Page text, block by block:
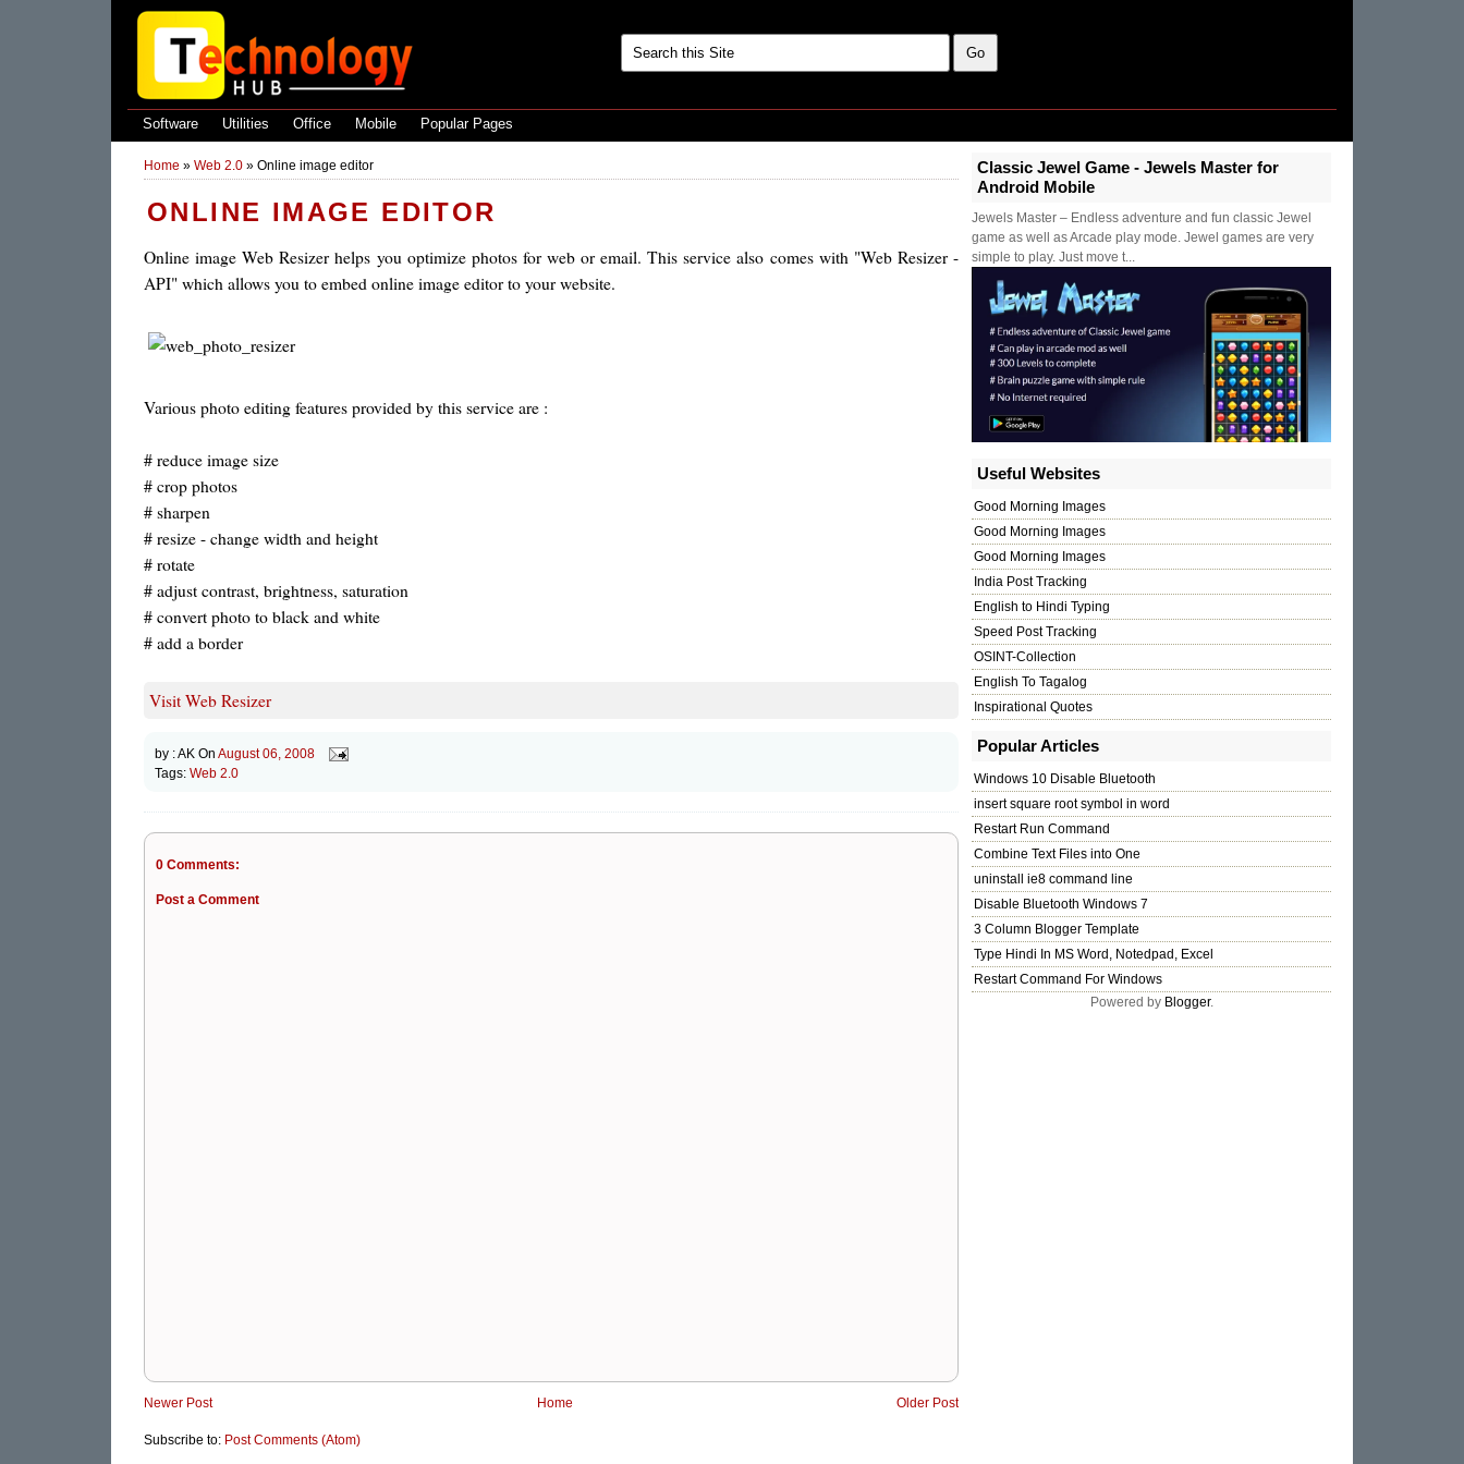
Software Utilities Office Mobile Popular Pages
Home » Web 2.0 » Online image editor
ONLINE IMAGE EDITOR
Online image Web Resizer helps you optimize photos for web or email. This service also comes with "Web Resizer -
API" which allows you to embed online image editor to your website.
Various photo editing features provided by this service are :
# reduce image size
# crop photos
# sharpen
# resize - change width and height
# rotate
# adjust contrast, brightness, saturation
# convert photo to black and white
# add a border
Visit Web Resizer
by :AK On August 06, 2008
Tags: Web 2.0
0 Comments:
Post a Comment
Newer Post Older Post
Home
Subscribe to: Post Comments (Atom)
Classic Jewel Game - Jewels Master for
Android Mobile
Jewels Master – Endless adventure and fun classic Jewel
game as well as Arcade play mode. Jewel games are very
simple to play. Just move t...
Useful Websites
Good Morning Images
Good Morning Images
Good Morning Images
India Post Tracking
English to Hindi Typing
Speed Post Tracking
OSINT-Collection
English To Tagalog
Inspirational Quotes
Popular Articles
Windows 10 Disable Bluetooth
insert square root symbol in word
Restart Run Command
Combine Text Files into One
uninstall ie8 command line
Disable Bluetooth Windows 7
3 Column Blogger Template
Type Hindi In MS Word, Notedpad, Excel
Restart Command For Windows
Powered by Blogger.